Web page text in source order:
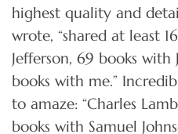
highest quality and
wrote, “shared at least
Jefferson, 69 books with
books with me.”
to amaze: “Charles
books with Samuel